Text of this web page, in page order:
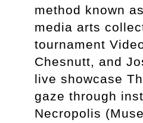
method known
media arts
tournament
Chesnutt, and
live showcase
gaze through
Necropolis